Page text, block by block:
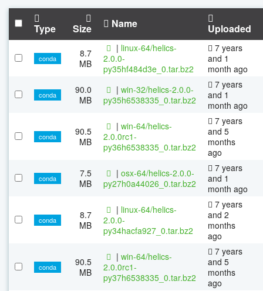
Type Size Name Uploaded
conda
8.7
MB
| linux-64/helics-
2.0.0-
py35hf484d3e_0.tar.bz2
7 years
and 1
month ago
conda
90.0
MB
| win-32/helics-2.0.0-
py35h6538335_0.tar.bz2
7 years
and 1
month ago
conda
90.5
MB
| win-64/helics-
2.0.0rc1-
py36h6538335_0.tar.bz2
7 years
and 5
months
ago
conda
7.5
MB
| osx-64/helics-2.0.0-
py27h0a44026_0.tar.bz2
7 years
and 1
month ago
conda
8.7
MB
| linux-64/helics-
2.0.0-
py34hacfa927_0.tar.bz2
7 years
and 2
months
ago
conda
90.5
MB
| win-64/helics-
2.0.0rc1-
py37h6538335_0.tar.bz2
7 years
and 5
months
ago